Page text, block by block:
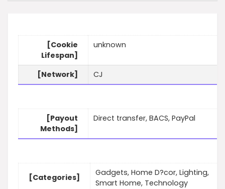
[Cookie
Lifespan]
unknown
[Network] CJ
[Payout
Methods]
Direct transfer, BACS, PayPal
[Categories]
Gadgets, Home D?cor, Lighting,
Smart Home, Technology